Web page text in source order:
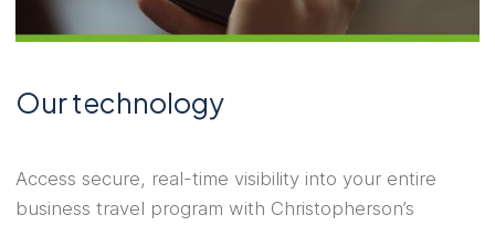
Our technology
Access secure, real-time visibility into your entire
business travel program with Christopherson’s